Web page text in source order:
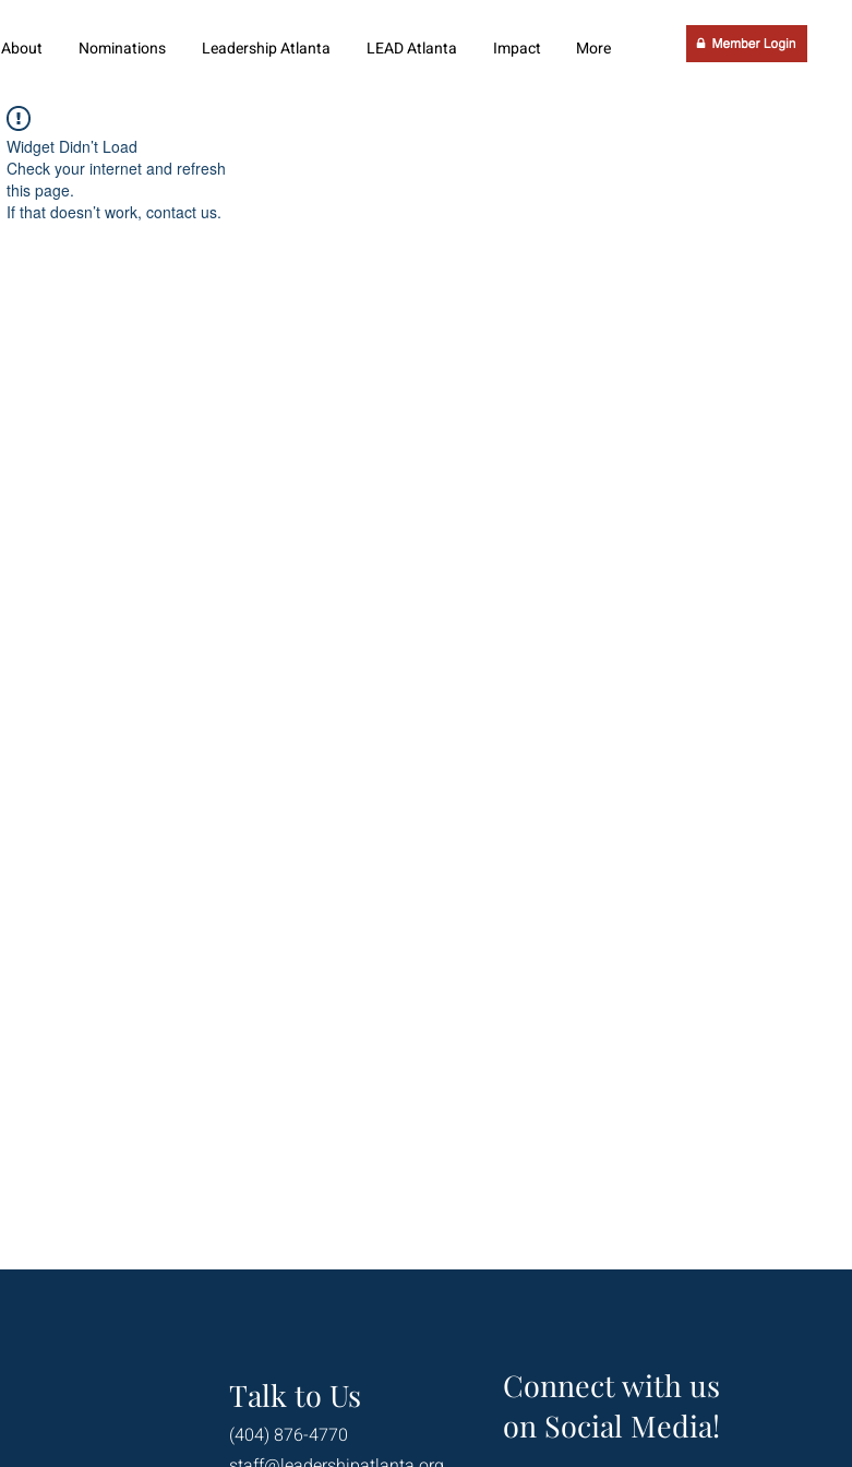
About Nominations Leadership Atlanta LEAD Atlanta Impact More
Widget Didn’t Load
Check your internet and refresh
this page.
If that doesn’t work, contact us.
Talk to Us
(404) 876-4770
Connect with us
on Social Media!